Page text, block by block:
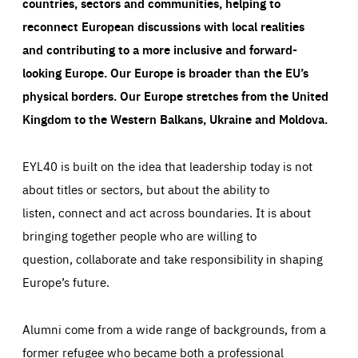
reconnect European discussions with local realities
and contributing to a more inclusive and forward-
looking Europe.Our Europe is broader than the EU’s
physical borders. Our Europe stretches from the United
Kingdom to the Western Balkans, Ukraine and Moldova.
EYL40 is built on the idea that leadership today is not
about titles or sectors, but about the ability to
listen, connect and act across boundaries. It is about
bringing together people who are willing to
question, collaborate and take responsibility in shaping
Europe’s future.
Alumni come from a wide range of backgrounds, from a
former refugee who became both a professional